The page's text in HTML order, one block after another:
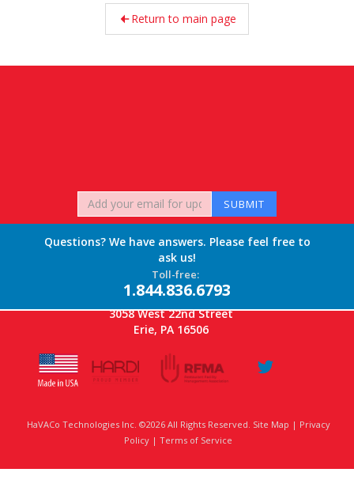
Return to main page
Questions? We have answers. Please feel free to
ask us!
Toll-free:
1.844.836.6793
3058 West 22nd Street
Erie, PA 16506
HaVACo Technologies Inc. ©2026 All Rights Reserved. Site Map | Privacy
Policy |Terms of Service